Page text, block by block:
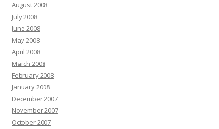
August 2008
July 2008
June 2008
May 2008
April 2008
March 2008
February 2008
January 2008
December 2007
November 2007
October 2007